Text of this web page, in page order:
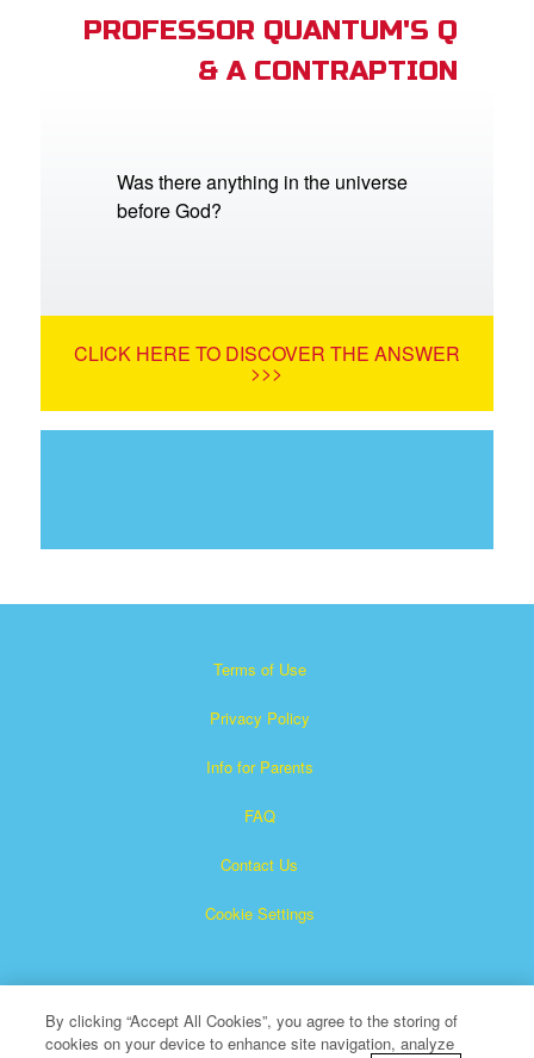
PROFESSOR QUANTUM'S Q
& A CONTRAPTION
Was there anything in the universe
before God?
CLICK HERE TO DISCOVER THE ANSWER
>>>
Terms of Use
Privacy Policy
Info for Parents
FAQ
Contact Us
Cookie Settings
By clicking “Accept All Cookies”, you agree to the storing of
cookies on your device to enhance site navigation, analyze